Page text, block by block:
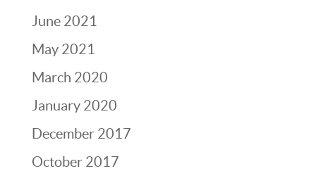
June 2021
May 2021
March 2020
January 2020
December 2017
October 2017